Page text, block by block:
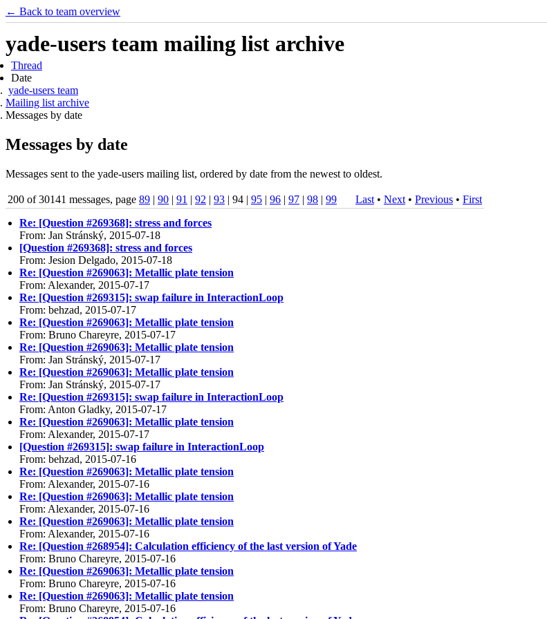
← Back to team overview
yade-users team mailing list archive
Thread
Date
yade-users team
Mailing list archive
Messages by date
Messages by date
Messages sent to the yade-users mailing list, ordered by date from the newest to oldest.
200 of 30141 messages, page 89 | 90 | 91 | 92 | 93 | 94 | 95 | 96 | 97 | 98 | 99 Last • Next • Previous • First
Re: [Question #269368]: stress and forces
From: Jan Stránský, 2015-07-18
[Question #269368]: stress and forces
From: Jesion Delgado, 2015-07-18
Re: [Question #269063]: Metallic plate tension
From: Alexander, 2015-07-17
Re: [Question #269315]: swap failure in InteractionLoop
From: behzad, 2015-07-17
Re: [Question #269063]: Metallic plate tension
From: Bruno Chareyre, 2015-07-17
Re: [Question #269063]: Metallic plate tension
From: Jan Stránský, 2015-07-17
Re: [Question #269063]: Metallic plate tension
From: Jan Stránský, 2015-07-17
Re: [Question #269315]: swap failure in InteractionLoop
From: Anton Gladky, 2015-07-17
Re: [Question #269063]: Metallic plate tension
From: Alexander, 2015-07-17
[Question #269315]: swap failure in InteractionLoop
From: behzad, 2015-07-16
Re: [Question #269063]: Metallic plate tension
From: Alexander, 2015-07-16
Re: [Question #269063]: Metallic plate tension
From: Alexander, 2015-07-16
Re: [Question #269063]: Metallic plate tension
From: Alexander, 2015-07-16
Re: [Question #268954]: Calculation efficiency of the last version of Yade
From: Bruno Chareyre, 2015-07-16
Re: [Question #269063]: Metallic plate tension
From: Bruno Chareyre, 2015-07-16
Re: [Question #269063]: Metallic plate tension
From: Bruno Chareyre, 2015-07-16